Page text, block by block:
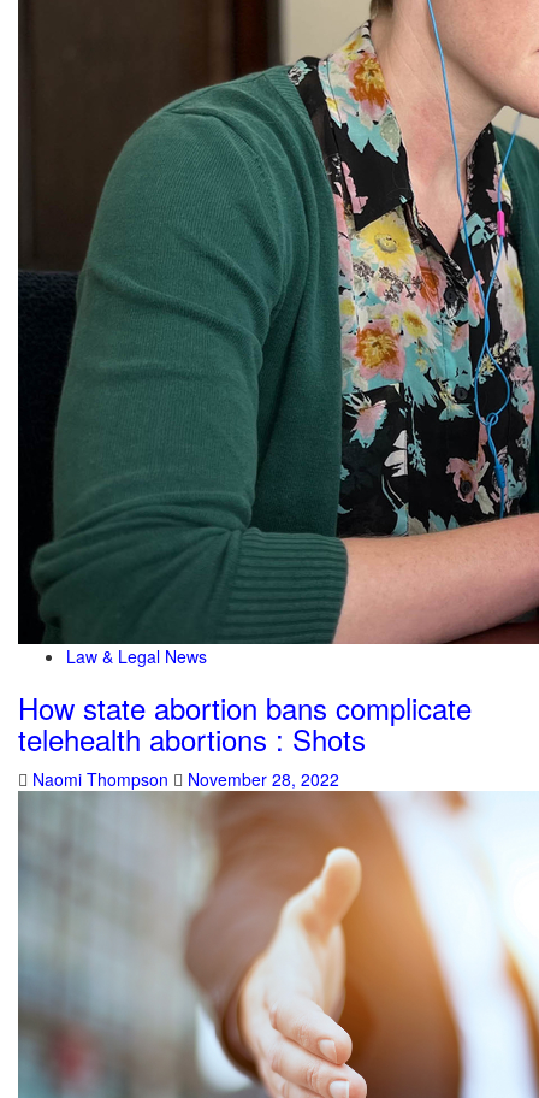
Law & Legal News
How state abortion bans complicate
telehealth abortions : Shots
Naomi Thompson November 28, 2022